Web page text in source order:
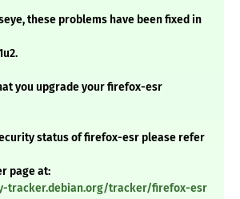
these problems have been fixed in
you upgrade your firefox-esr
status of firefox-esr please refer
page at:
tracker.debian.org/tracker/firefox-esr